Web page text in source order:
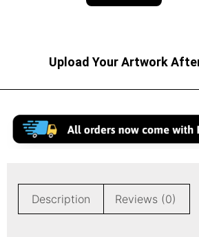
Upload Your Artwork
Description Reviews (0)